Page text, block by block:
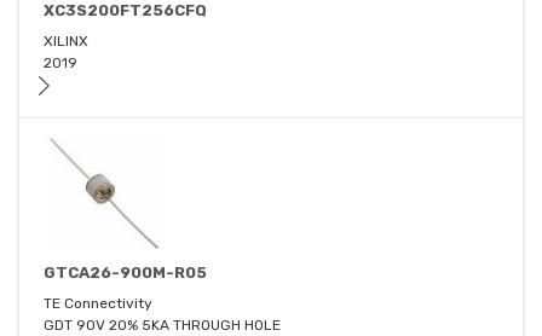
XC3S200FT256CFQ
XILINX
2019
GTCA26-900M-R05
TE Connectivity
GDT 90V 20% 5KA THROUGH HOLE